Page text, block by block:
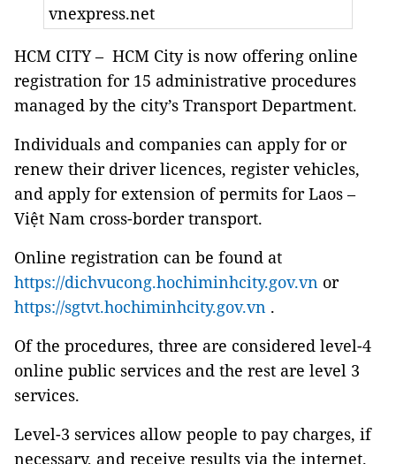
vnexpress.net
HCM CITY – HCM City is now offering online
registration for 15 administrative procedures
managed by the city’s Transport Department.
Individuals and companies can apply for or
renew their driver licences, register vehicles,
and apply for extension of permits for Laos –
Việt Nam cross-border transport.
Online registration can be found at
https://dichvucong.hochiminhcity.gov.vn or
https://sgtvt.hochiminhcity.gov.vn .
Of the procedures, three are considered level-4
online public services and the rest are level 3
services.
Level-3 services allow people to pay charges, if
necessary, and receive results via the internet.